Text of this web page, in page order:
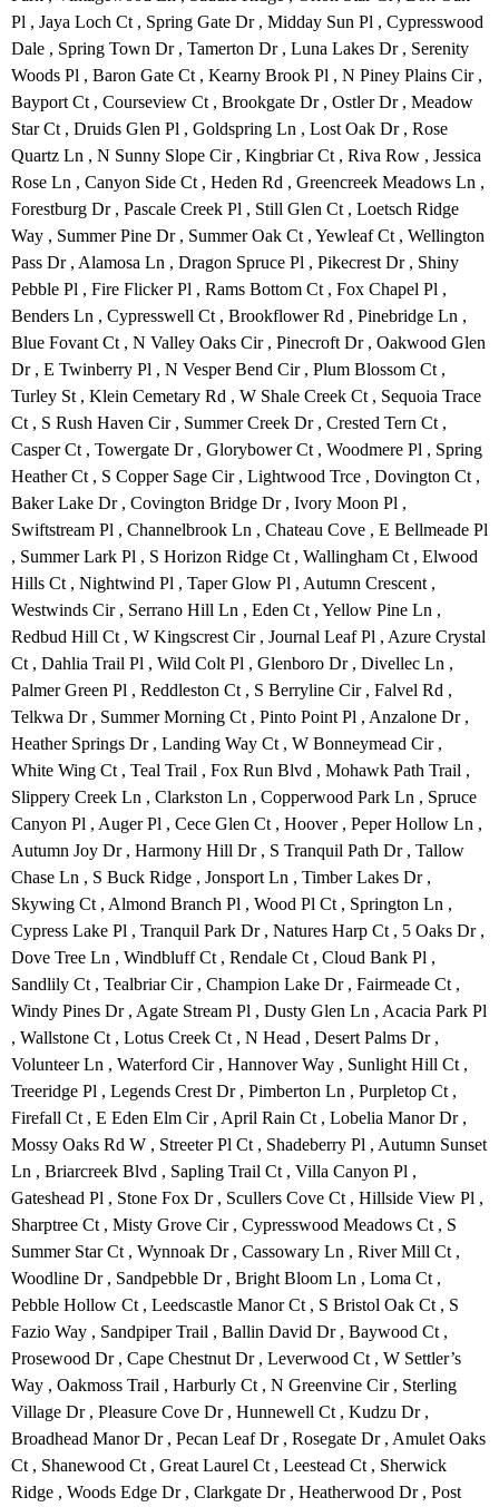
Pl , Jaya Loch Ct , Spring Gate Dr , Midday Sun Pl , Cypresswood
Dale , Spring Town Dr , Tamerton Dr , Luna Lakes Dr , Serenity
Woods Pl , Baron Gate Ct , Kearny Brook Pl , N Piney Plains Cir ,
Bayport Ct , Courseview Ct , Brookgate Dr , Ostler Dr , Meadow
Star Ct , Druids Glen Pl , Goldspring Ln , Lost Oak Dr , Rose
Quartz Ln , N Sunny Slope Cir , Kingbriar Ct , Riva Row , Jessica
Rose Ln , Canyon Side Ct , Heden Rd , Greencreek Meadows Ln ,
Forestburg Dr , Pascale Creek Pl , Still Glen Ct , Loetsch Ridge
Way , Summer Pine Dr , Summer Oak Ct , Yewleaf Ct , Wellington
Pass Dr , Alamosa Ln , Dragon Spruce Pl , Pikecrest Dr , Shiny
Pebble Pl , Fire Flicker Pl , Rams Bottom Ct , Fox Chapel Pl ,
Benders Ln , Cypresswell Ct , Brookflower Rd , Pinebridge Ln ,
Blue Fovant Ct , N Valley Oaks Cir , Pinecroft Dr , Oakwood Glen
Dr , E Twinberry Pl , N Vesper Bend Cir , Plum Blossom Ct ,
Turley St , Klein Cemetary Rd , W Shale Creek Ct , Sequoia Trace
Ct , S Rush Haven Cir , Summer Creek Dr , Crested Tern Ct ,
Casper Ct , Towergate Dr , Glorybower Ct , Woodmere Pl , Spring
Heather Ct , S Copper Sage Cir , Lightwood Trce , Dovington Ct ,
Baker Lake Dr , Covington Bridge Dr , Ivory Moon Pl ,
Swiftstream Pl , Channelbrook Ln , Chateau Cove , E Bellmeade Pl
, Summer Lark Pl , S Horizon Ridge Ct , Wallingham Ct , Elwood
Hills Ct , Nightwind Pl , Taper Glow Pl , Autumn Crescent ,
Westwinds Cir , Serrano Hill Ln , Eden Ct , Yellow Pine Ln ,
Redbud Hill Ct , W Kingscrest Cir , Journal Leaf Pl , Azure Crystal
Ct , Dahlia Trail Pl , Wild Colt Pl , Glenboro Dr , Divellec Ln ,
Palmer Green Pl , Reddleston Ct , S Berryline Cir , Falvel Rd ,
Telkwa Dr , Summer Morning Ct , Pinto Point Pl , Anzalone Dr ,
Heather Springs Dr , Landing Way Ct , W Bonneymead Cir ,
White Wing Ct , Teal Trail , Fox Run Blvd , Mohawk Path Trail ,
Slippery Creek Ln , Clarkston Ln , Copperwood Park Ln , Spruce
Canyon Pl , Auger Pl , Cece Glen Ct , Hoover , Peper Hollow Ln ,
Autumn Joy Dr , Harmony Hill Dr , S Tranquil Path Dr , Tallow
Chase Ln , S Buck Ridge , Jonsport Ln , Timber Lakes Dr ,
Skywing Ct , Almond Branch Pl , Wood Pl Ct , Springton Ln ,
Cypress Lake Pl , Tranquil Park Dr , Natures Harp Ct , 5 Oaks Dr ,
Dove Tree Ln , Windbluff Ct , Rendale Ct , Cloud Bank Pl ,
Sandlily Ct , Tealbriar Cir , Champion Lake Dr , Fairmeade Ct ,
Windy Pines Dr , Agate Stream Pl , Dusty Glen Ln , Acacia Park Pl
, Wallstone Ct , Lotus Creek Ct , N Head , Desert Palms Dr ,
Volunteer Ln , Waterford Cir , Hannover Way , Sunlight Hill Ct ,
Treeridge Pl , Legends Crest Dr , Pimberton Ln , Purpletop Ct ,
Firefall Ct , E Eden Elm Cir , April Rain Ct , Lobelia Manor Dr ,
Mossy Oaks Rd W , Streeter Pl Ct , Shadeberry Pl , Autumn Sunset
Ln , Briarcreek Blvd , Sapling Trail Ct , Villa Canyon Pl ,
Gateshead Pl , Stone Fox Dr , Scullers Cove Ct , Hillside View Pl ,
Sharptree Ct , Misty Grove Cir , Cypresswood Meadows Ct , S
Summer Star Ct , Wynnoak Dr , Cassowary Ln , River Mill Ct ,
Woodline Dr , Sandpebble Dr , Bright Bloom Ln , Loma Ct ,
Pebble Hollow Ct , Leedscastle Manor Ct , S Bristol Oak Ct , S
Fazio Way , Sandpiper Trail , Ballin David Dr , Baywood Ct ,
Prosewood Dr , Cape Chestnut Dr , Leverwood Ct , W Settler’s
Way , Oakmoss Trail , Harburly Ct , N Greenvine Cir , Sterling
Village Dr , Pleasure Cove Dr , Hunnewell Ct , Kudzu Dr ,
Broadhead Manor Dr , Pecan Leaf Dr , Rosegate Dr , Amulet Oaks
Ct , Shanewood Ct , Great Laurel Ct , Leestead Ct , Sherwick
Ridge , Woods Edge Dr , Clarkgate Dr , Heatherwood Dr , Post